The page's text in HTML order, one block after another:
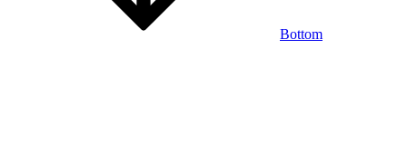
Bottom